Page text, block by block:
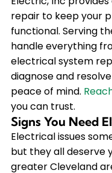
repair to keep your
functional. Serving
handle everything
electrical system
diagnose and
peace of mind.
you can trust.
Signs You Need
Electrical issues
but they all deserve
greater Cleveland